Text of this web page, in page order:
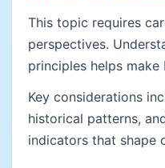
This topic requires
perspectives.
principles helps
Key considerations
historical patterns,
indicators that shape